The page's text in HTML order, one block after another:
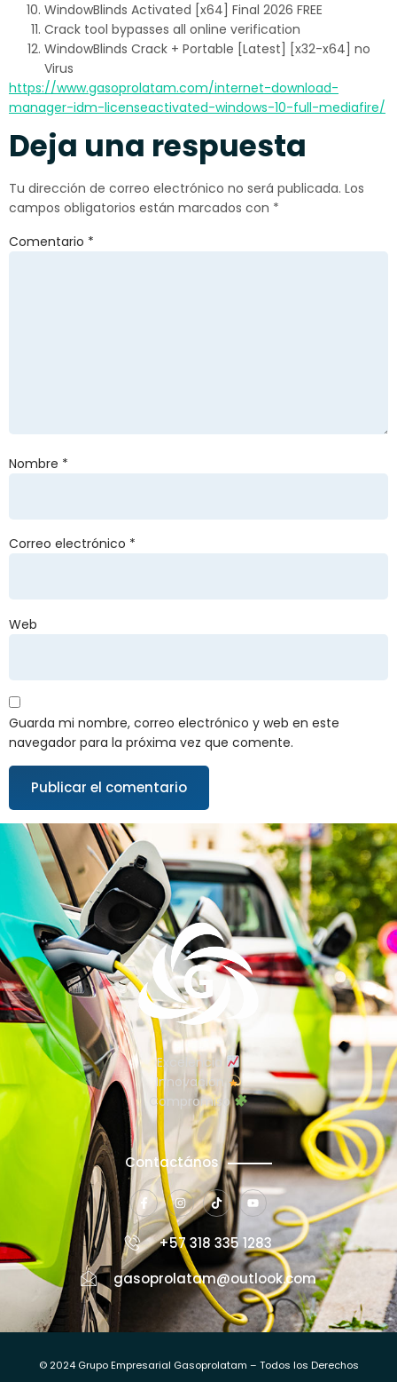
WindowBlinds Activated [x64] Final 2026 FREE
Crack tool bypasses all online verification
WindowBlinds Crack + Portable [Latest] [x32-x64] no
Virus
https://www.gasoprolatam.com/internet-download-
manager-idm-licenseactivated-windows-10-full-mediafire/
Deja una respuesta
Tu dirección de correo electrónico no será publicada. Los
campos obligatorios están marcados con *
Comentario *
Nombre *
Correo electrónico *
Web
Guarda mi nombre, correo electrónico y web en este
navegador para la próxima vez que comente.
Excelencia
Innovación
Compromiso
Contactános
+57 318 335 1283
gasoprolatam@outlook.com
© 2024 Grupo Empresarial Gasoprolatam – Todos los Derechos